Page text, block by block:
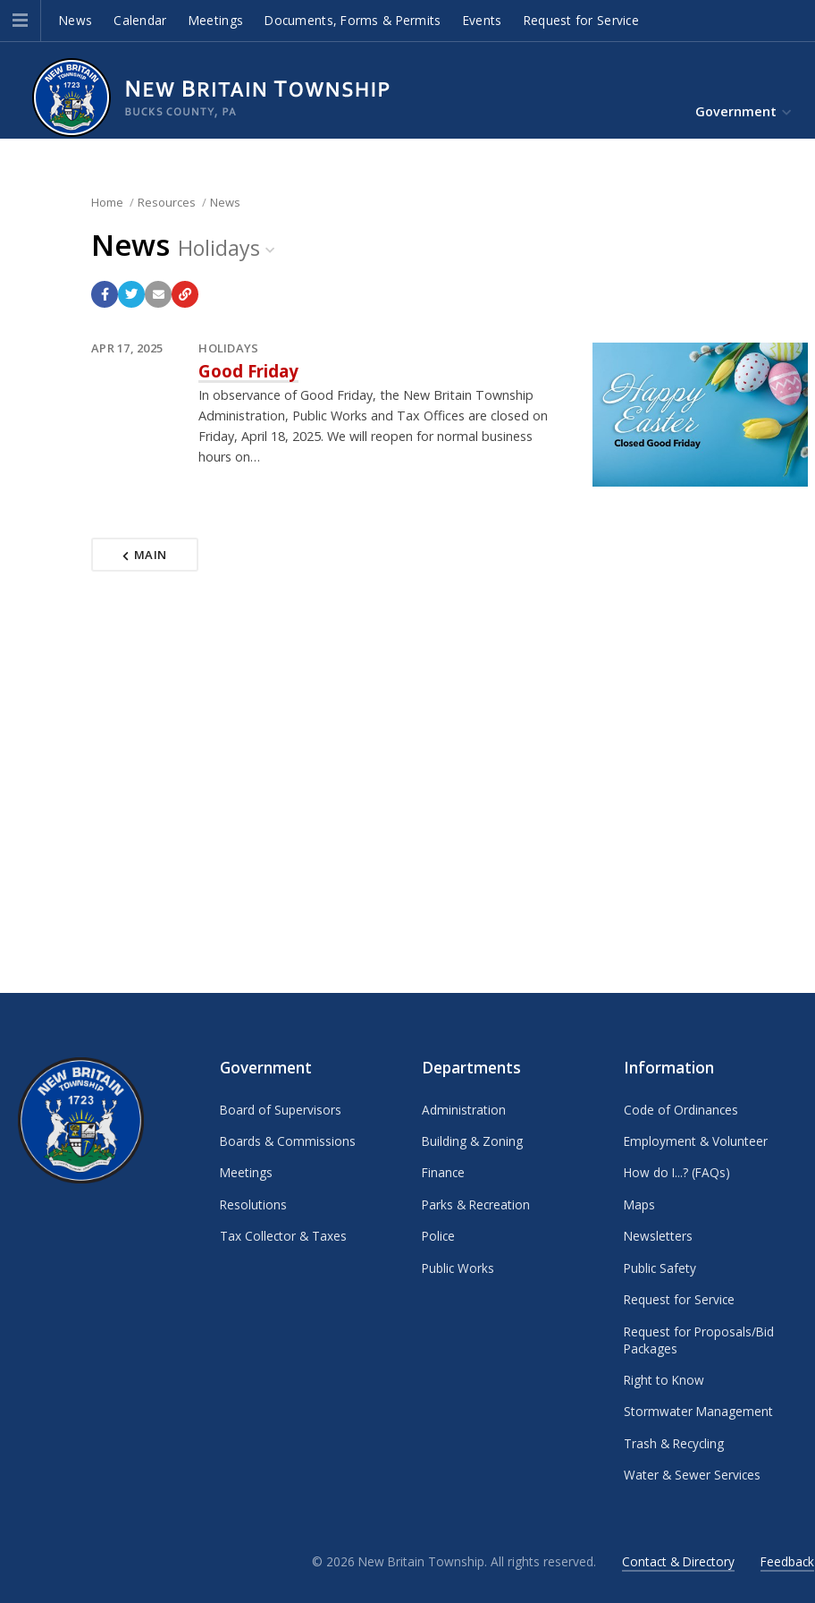
News Calendar Meetings Documents, Forms & Permits Events Request for Service
Government
Home Resources News
News Holidays
APR 17, 2025 HOLIDAYS
Good Friday
In observance of Good Friday, the New Britain Township
Administration, Public Works and Tax Offices are closed on
Friday, April 18, 2025. We will reopen for normal business
hours on…
MAIN
Government
Board of Supervisors
Boards & Commissions
Meetings
Resolutions
Tax Collector & Taxes
Departments
Administration
Building & Zoning
Finance
Parks & Recreation
Police
Public Works
Information
Code of Ordinances
Employment & Volunteer
How do I...? (FAQs)
Maps
Newsletters
Public Safety
Request for Service
Request for Proposals/Bid
Packages
Right to Know
Stormwater Management
Trash & Recycling
Water & Sewer Services
© 2026 New Britain Township. All rights reserved. Contact & Directory Feedback